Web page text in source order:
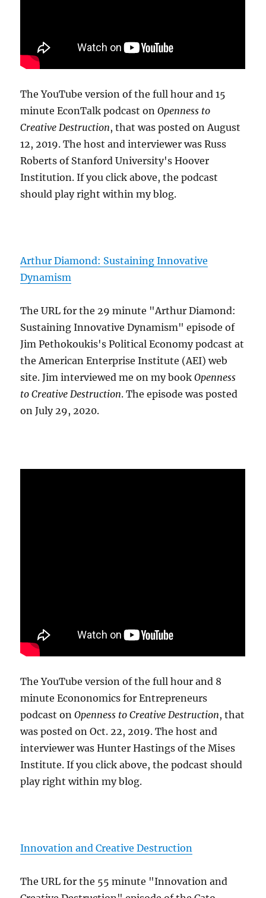
The YouTube version of the full hour and 15
minute EconTalk podcast onOpenness to
Creative Destruction, that was posted on August
12, 2019. The host and interviewer was Russ
Roberts of Stanford University's Hoover
Institution. If you click above, the podcast
should play right within my blog.
Arthur Diamond: Sustaining Innovative
Dynamism
The URL for the 29 minute "Arthur Diamond:
Sustaining Innovative Dynamism" episode of
Jim Pethokoukis's Political Economy podcast at
the American Enterprise Institute (AEI) web
site. Jim interviewed me on my bookOpenness
to Creative Destruction. The episode was posted
on July 29, 2020.
The YouTube version of the full hour and 8
minute Econonomics for Entrepreneurs
podcast onOpenness to Creative Destruction, that
was posted on Oct. 22, 2019. The host and
interviewer was Hunter Hastings of the Mises
Institute. If you click above, the podcast should
play right within my blog.
Innovation and Creative Destruction
The URL for the 55 minute "Innovation and